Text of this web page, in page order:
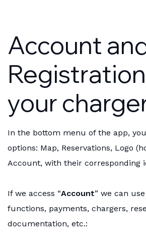
Account
your
In the bottom menu of the app,
options: Map, Reservations, Logo
Account, with their corresponding
If we access “Account” we can
functions, payments, chargers,
documentation, etc.: